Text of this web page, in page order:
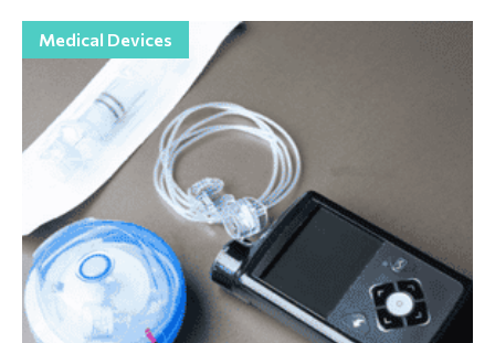
Medical Devices